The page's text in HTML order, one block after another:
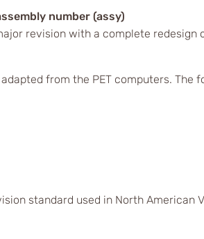
number (assy)
revision with a complete redesign
from the PET computers. The
standard used in North American